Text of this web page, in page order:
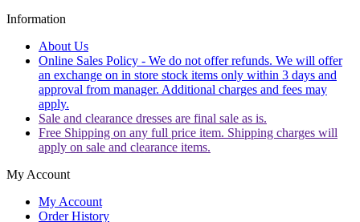
Information
About Us
Online Sales Policy - We do not offer refunds. We will offer
an exchange on in store stock items only within 3 days and
approval from manager. Additional charges and fees may
apply.
Sale and clearance dresses are final sale as is.
Free Shipping on any full price item. Shipping charges will
apply on sale and clearance items.
My Account
My Account
Order History